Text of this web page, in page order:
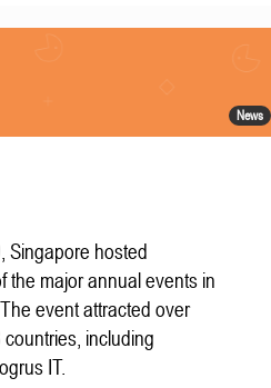
News
Singapore hosted
the major annual events in
event attracted over
including
IT.